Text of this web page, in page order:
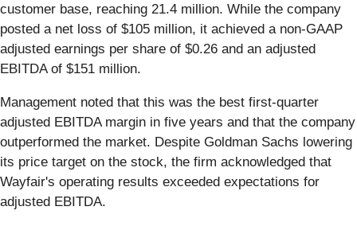
customer base, reaching 21.4 million. While the company
posted a net loss of $105 million, it achieved a non-GAAP
adjusted earnings per share of $0.26 and an adjusted
EBITDA of $151 million.
Management noted that this was the best first-quarter
adjusted EBITDA margin in five years and that the company
outperformed the market. Despite Goldman Sachs lowering
its price target on the stock, the firm acknowledged that
Wayfair's operating results exceeded expectations for
adjusted EBITDA.